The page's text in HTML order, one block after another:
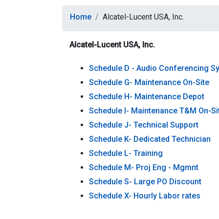
Home Alcatel-Lucent USA, Inc.
Alcatel-Lucent USA, Inc.
Schedule D - Audio Conferencing
Schedule G- Maintenance On-Site
Schedule H- Maintenance Depot
Schedule I- Maintenance T&M On-
Schedule J- Technical Support
Schedule K- Dedicated Technician
Schedule L- Training
Schedule M- Proj Eng - Mgmnt
Schedule S- Large PO Discount
Schedule X- Hourly Labor rates